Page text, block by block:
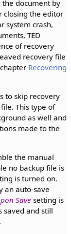
document by
closing the editor
system crash,
TED
of recovery
recovery file
Recovering
to skip recovery
This type of
as well and
made to the
the manual
no backup file is
is turned on.
an auto-save
Save setting is
saved and still
.